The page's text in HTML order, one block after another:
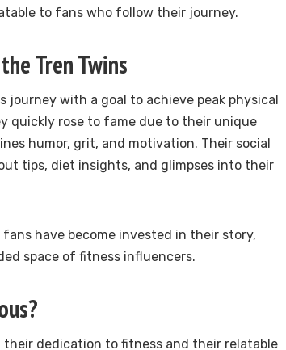
to fans who follow their journey.
Tren Twins
journey with a goal to achieve peak physical
quickly rose to fame due to their unique
humor, grit, and motivation. Their social
tips, diet insights, and glimpses into their
have become invested in their story,
space of fitness influencers.
their dedication to fitness and their relatable